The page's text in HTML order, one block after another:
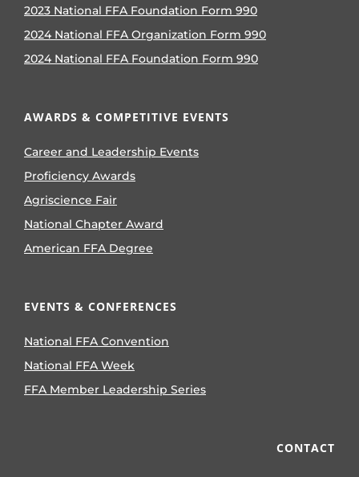
2023 National FFA Foundation Form 990
2024 National FFA Organization Form 990
2024 National FFA Foundation Form 990
AWARDS & COMPETITIVE EVENTS
Career and Leadership Events
Proficiency Awards
Agriscience Fair
National Chapter Award
American FFA Degree
EVENTS & CONFERENCES
National FFA Convention
National FFA Week
FFA Member Leadership Series
CONTACT